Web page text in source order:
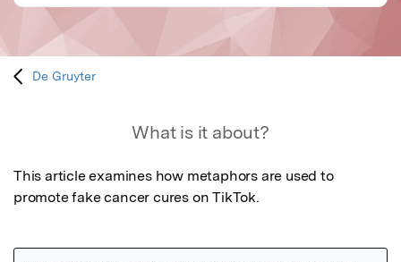
De Gruyter
What is it about?
This article examines how metaphors are used to
promote fake cancer cures on TikTok.